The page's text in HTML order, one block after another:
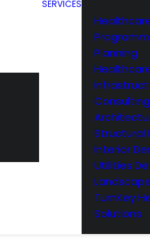
SERVICES
Planning
Consulting
Structural
Interior
Utilities
TurnKey
Solutions